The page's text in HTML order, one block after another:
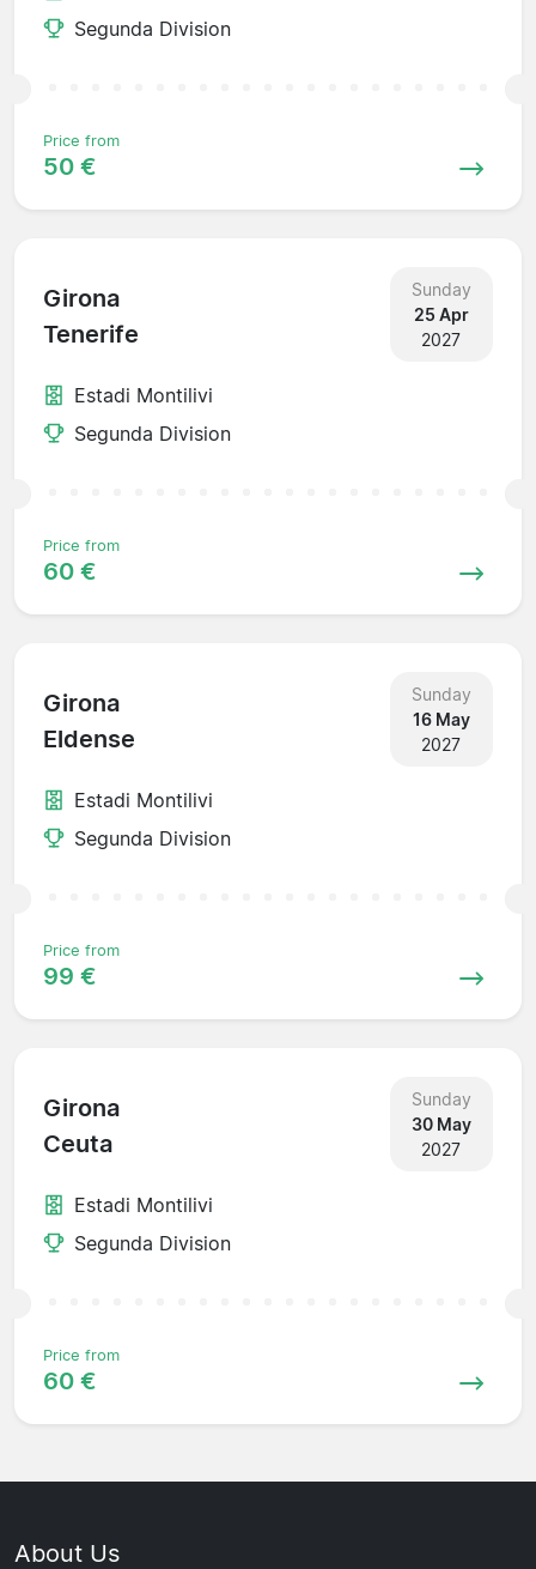
Segunda Division
Price from
50 €
Girona
Tenerife
Sunday
25 Apr
2027
Estadi Montilivi
Segunda Division
Price from
60 €
Girona
Eldense
Sunday
16 May
2027
Estadi Montilivi
Segunda Division
Price from
99 €
Girona
Ceuta
Sunday
30 May
2027
Estadi Montilivi
Segunda Division
Price from
60 €
About Us